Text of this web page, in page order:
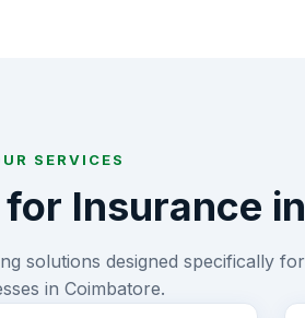
SERVICES
for Insurance in
solutions designed specifically for
in Coimbatore.